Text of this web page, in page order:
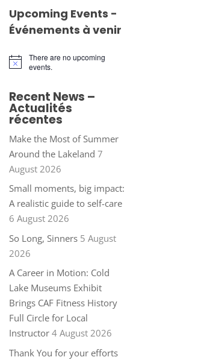
Upcoming Events -
Événements à venir
Notice
There are no upcoming
events.
Recent News –
Actualités
récentes
Make the Most of Summer
Around the Lakeland 7
August 2026
Small moments, big impact:
A realistic guide to self-care
6 August 2026
So Long, Sinners 5 August
2026
A Career in Motion: Cold
Lake Museums Exhibit
Brings CAF Fitness History
Full Circle for Local
Instructor 4 August 2026
Thank You for your efforts